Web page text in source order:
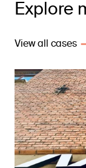
Explore
View all cases